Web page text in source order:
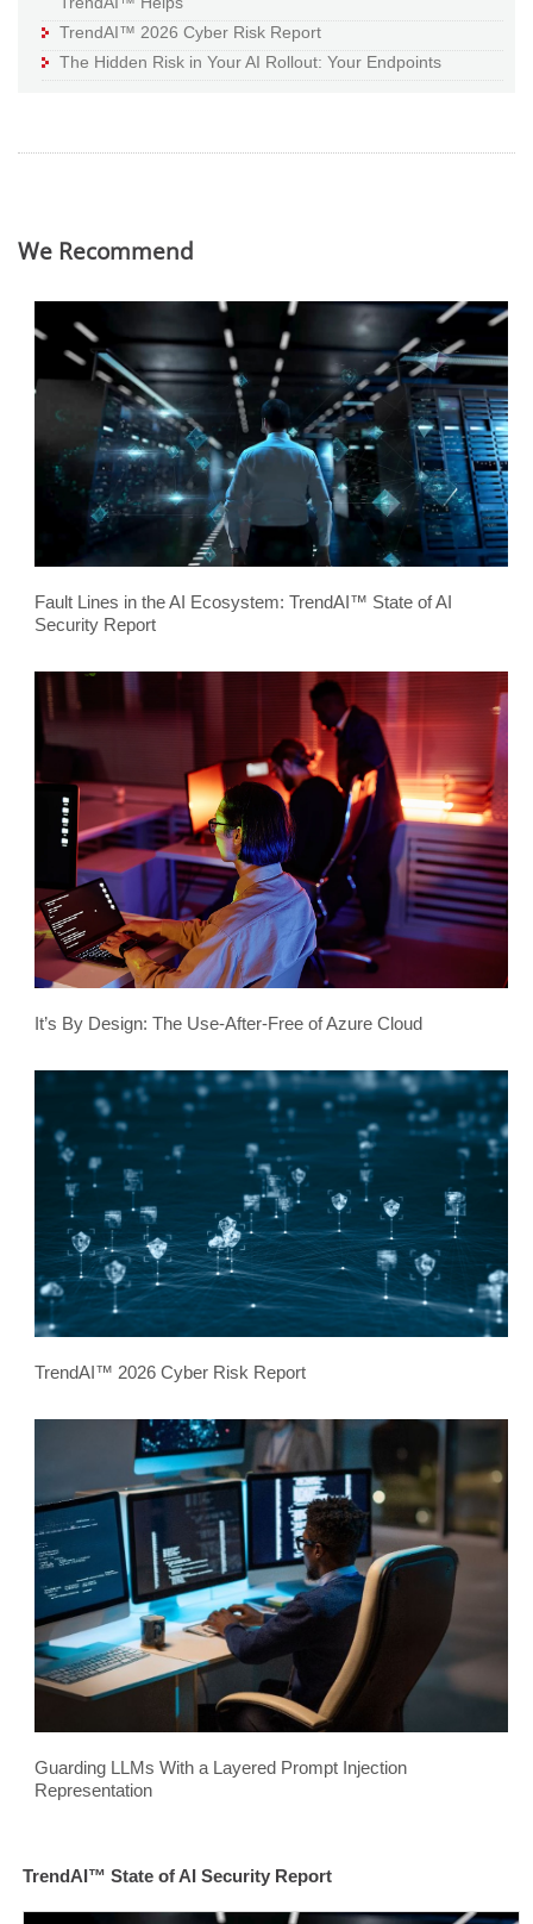
TrendAI™ 2026 Cyber Risk Report
The Hidden Risk in Your AI Rollout: Your Endpoints
We Recommend
Fault Lines in the AI Ecosystem: TrendAI™ State of AI
Security Report
It’s By Design: The Use-After-Free of Azure Cloud
TrendAI™ 2026 Cyber Risk Report
Guarding LLMs With a Layered Prompt Injection
Representation
TrendAI™ State of AI Security Report